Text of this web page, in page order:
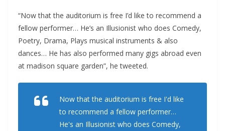
“Now that the auditorium is free I’d like to recommend a
fellow performer… He’s an Illusionist who does Comedy,
Poetry, Drama, Plays musical instruments & also
dances… He has also performed many gigs abroad even
at madison square garden”, he tweeted.
Now that the auditorium is free I'd like
to recommend a fellow performer…
He's an Illusionist who does Comedy,